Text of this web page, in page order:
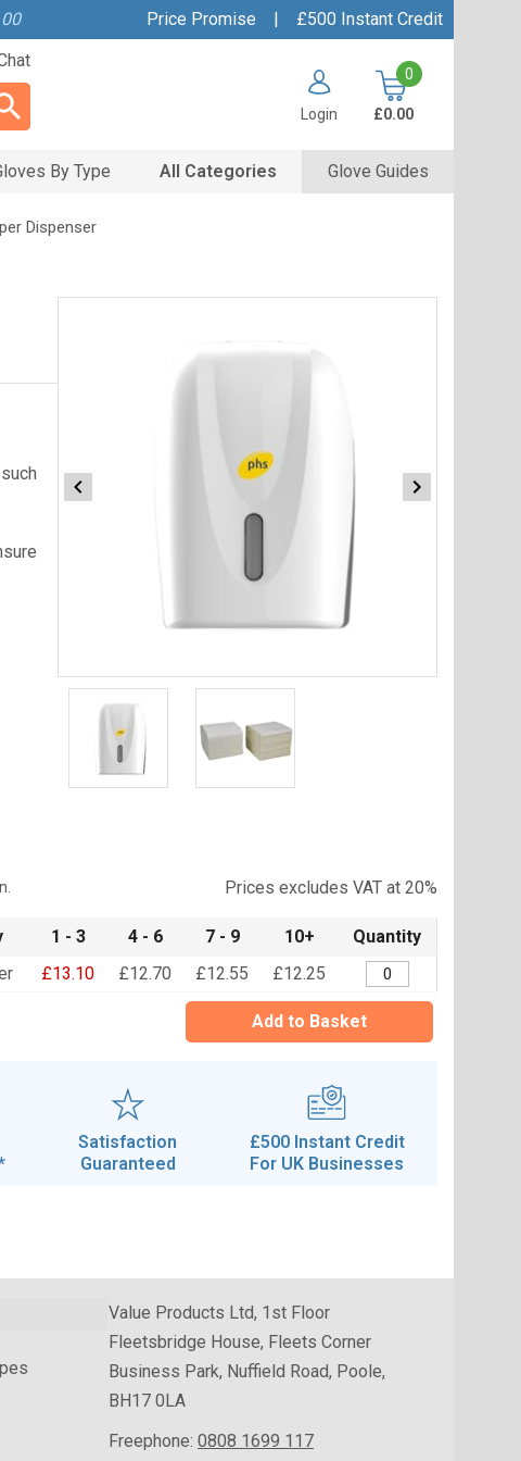
59 Price Promise |
£500 Instant Credit
Login
0
£0.00
By Type All Categories Glove Guides
Dispenser
Item
Prices excludes VAT at 20%
1 - 3 4 - 6 7 - 9 10+
Quantity
£13.10 £12.70 £12.55 £12.25
Add to Basket
Satisfaction
Guaranteed
£500 Instant Credit
For UK Businesses
Value Products Ltd, 1st Floor
Fleetsbridge House, Fleets Corner
Business Park, Nuffield Road, Poole,
BH17 0LA
Freephone: 0808 1699 117